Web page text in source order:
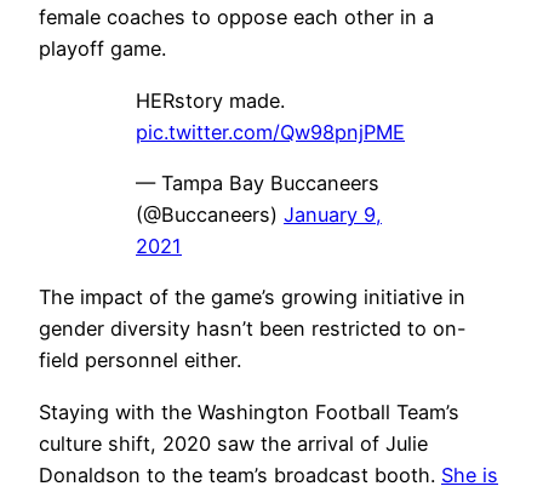
female coaches to oppose each other in a
playoff game.
HERstory made.
pic.twitter.com/Qw98pnjPME
— Tampa Bay Buccaneers
(@Buccaneers) January 9,
2021
The impact of the game’s growing initiative in
gender diversity hasn’t been restricted to on-
field personnel either.
Staying with the Washington Football Team’s
culture shift, 2020 saw the arrival of Julie
Donaldson to the team’s broadcast booth. She is